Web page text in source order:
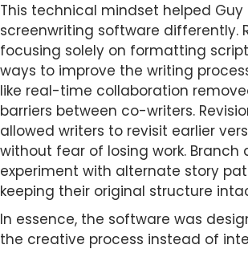
This technical mindset helped
screenwriting software differently.
focusing solely on formatting
ways to improve the writing
like real-time collaboration
barriers between co-writers.
allowed writers to revisit earlier
without fear of losing work. Branch
experiment with alternate story
keeping their original structure
In essence, the software was
the creative process instead of